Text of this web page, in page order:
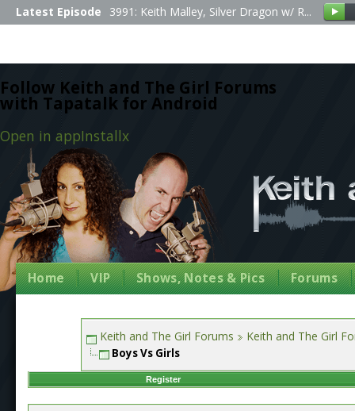
Follow Keith and The Girl Forums
with Tapatalk for Android
Open in appInstallx
Latest Episode 3991: Keith Malley, Silver Dragon w/ R...
Home VIP Shows, Notes & Pics Forums
Keith and The Girl Forums Keith and The Girl
Boys Vs Girls
Register